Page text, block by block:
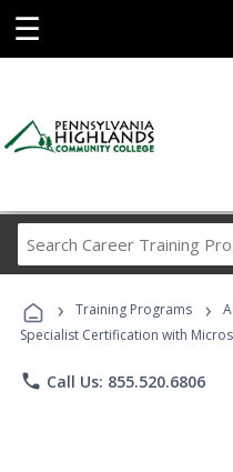
☰
› Training Programs ›
Specialist Certification with
phone Call Us: 855.520.6806